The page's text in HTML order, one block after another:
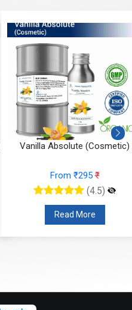
Vanilla Absolute (Cosmetic)
From ₹295₹
(4.5)
Read More